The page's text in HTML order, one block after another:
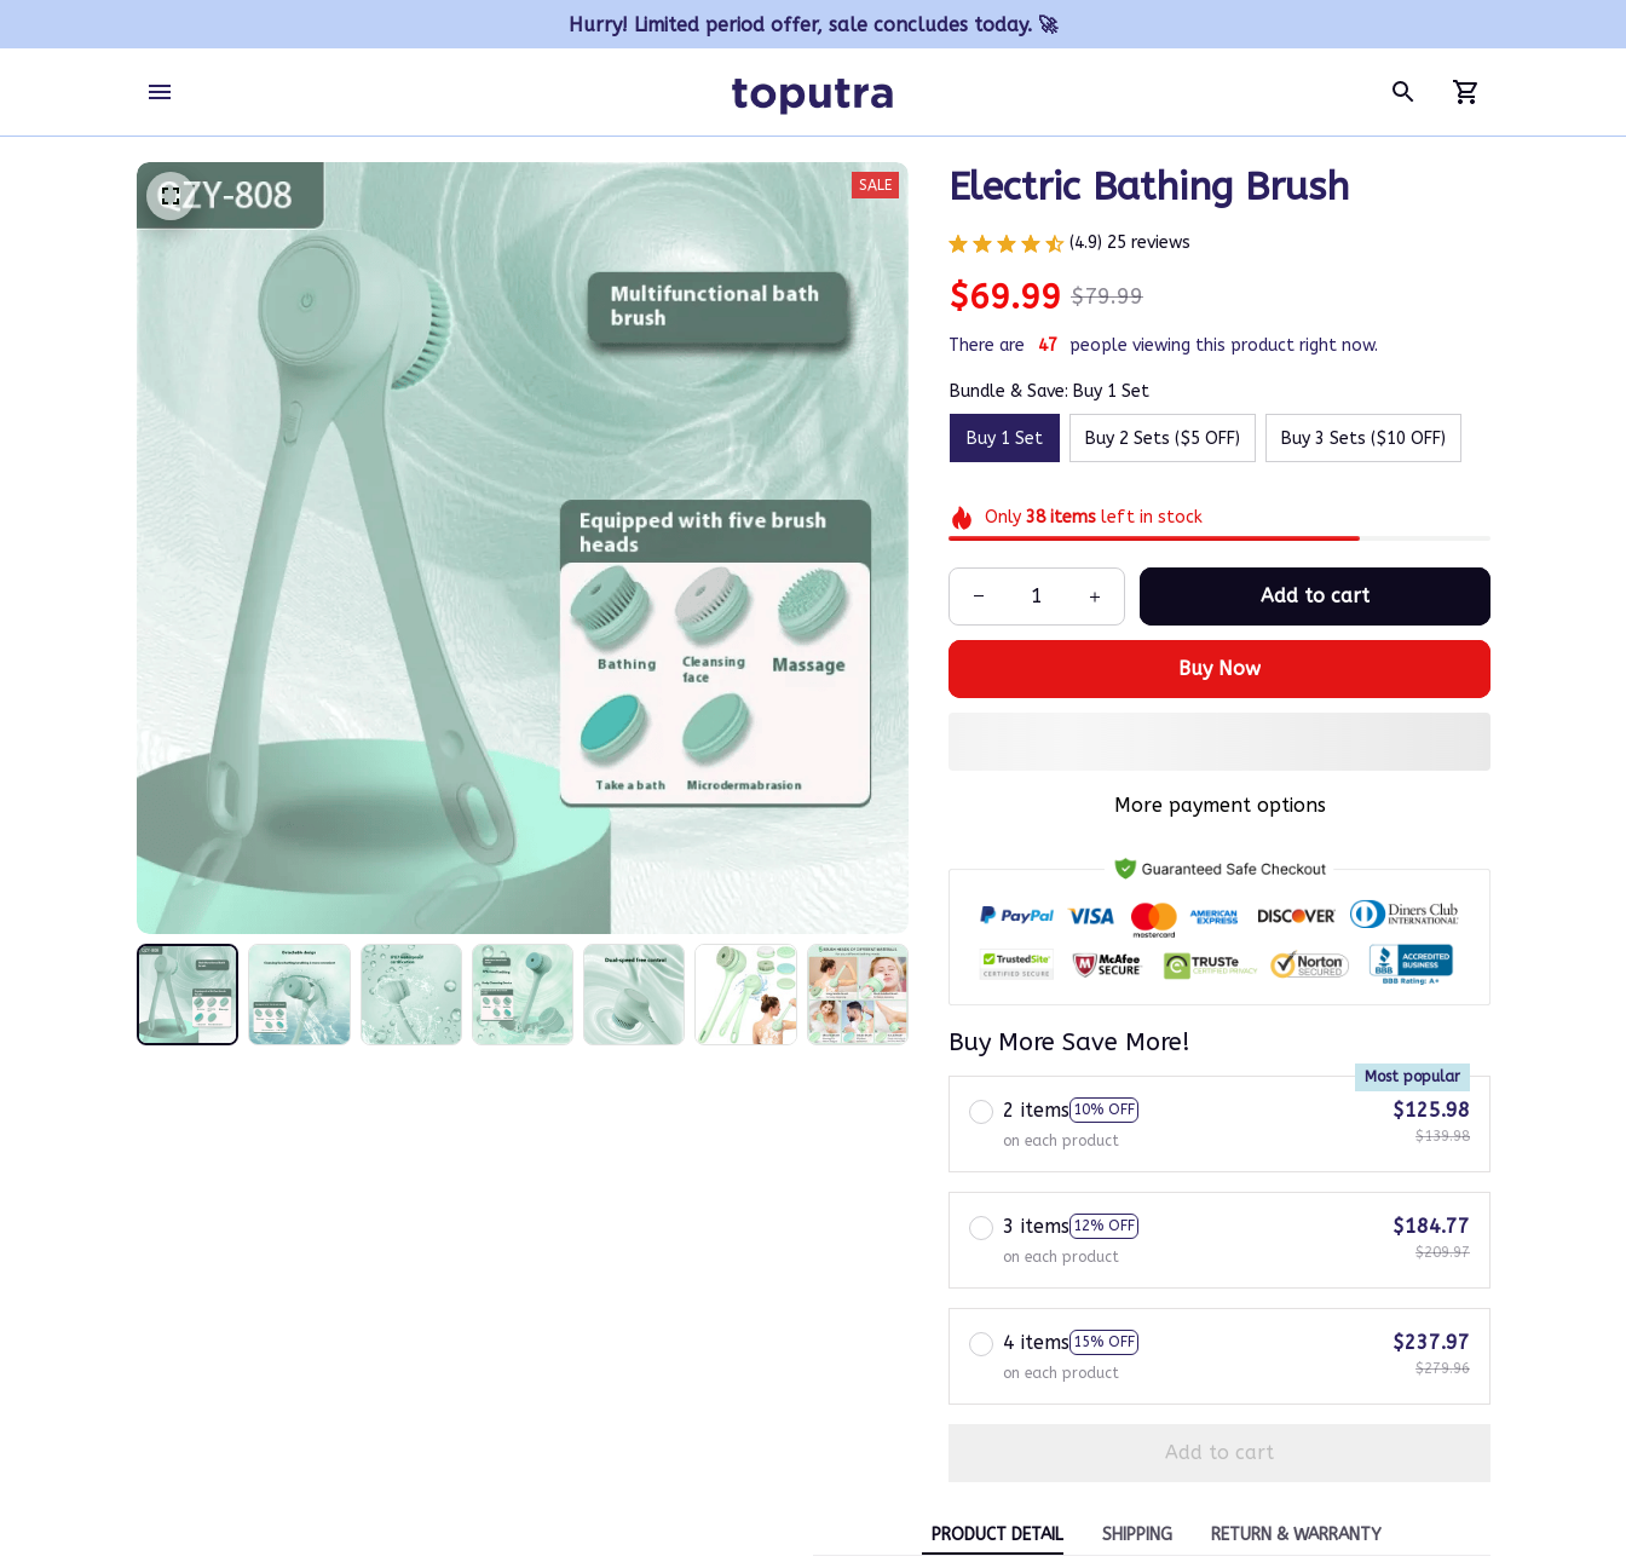
Hurry! Limited period offer, sale concludes today. 🚀
SALE Electric Bathing Brush
(4.9) 25 reviews
$69.99 $79.99
There are 47 people viewing this product right now.
Bundle & Save: Buy 1 Set
Buy 1 Set Buy 2 Sets ($5 OFF) Buy 3 Sets ($10 OFF)
Only 38itemsleft in stock
Add to cart
Buy Now
More payment options
Buy More Save More!
2 items 10% OFF
Most popular
on each product
$125.98
$139.98
3 items 12% OFF
on each product
$184.77
$209.97
4 items 15% OFF
on each product
$237.97
$279.96
Add to cart
PRODUCT DETAIL SHIPPING RETURN & WARRANTY